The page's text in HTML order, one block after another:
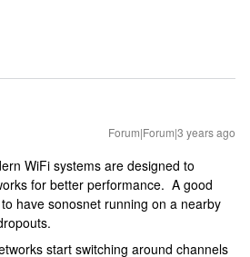
Forum|Forum|3 years ago
WiFi systems are designed to
for better performance. A good
have sonosnet running on a nearby
start switching around channels